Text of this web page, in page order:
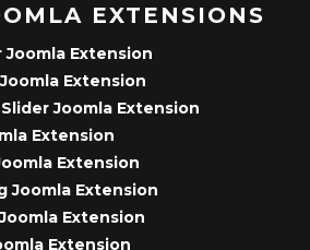
EXTENSIONS
Extension
Extension
Joomla Extension
Extension
Extension
Joomla Extension
Extension
Extension